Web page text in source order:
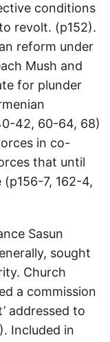
conditions
revolt. (p152).
reform under
Mush and
for plunder
42, 60-64, 68)
in co-
that until
7, 162-4,
Sasun
sought
Church
a commission
addressed to
Included in